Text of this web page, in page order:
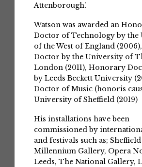
Attenborough’.
Watson was awarded an
Doctor of Technology by the
of the West of England
Doctor by the University of
London (2011), Honorary
by Leeds Beckett University
Doctor of Music (honoris
University of Sheffield (2019)
His installations have been
commissioned by
and festivals such as; Sheffield
Millennium Gallery, Opera
Leeds, The National Gallery,